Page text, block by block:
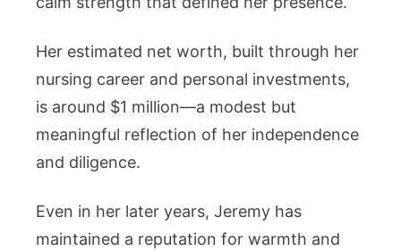
Her estimated net worth, built through her
nursing career and personal investments,
is around $1 million—a modest but
meaningful reflection of her independence
and diligence.
Even in her later years, Jeremy has
maintained a reputation for warmth and